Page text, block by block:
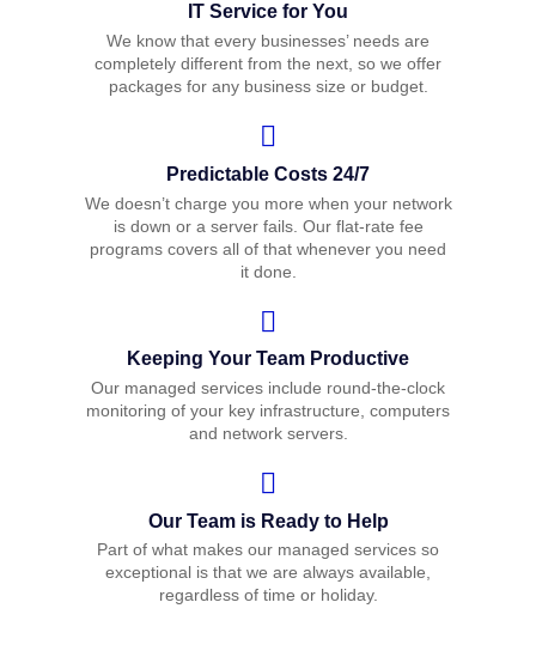
IT Service for You
We know that every businesses’ needs are
completely different from the next, so we offer
packages for any business size or budget.
Predictable Costs 24/7
We doesn’t charge you more when your network
is down or a server fails. Our flat-rate fee
programs covers all of that whenever you need
it done.
Keeping Your Team Productive
Our managed services include round-the-clock
monitoring of your key infrastructure, computers
and network servers.
Our Team is Ready to Help
Part of what makes our managed services so
exceptional is that we are always available,
regardless of time or holiday.